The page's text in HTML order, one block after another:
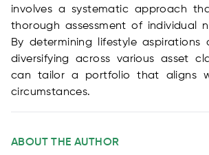
involves a systematic approach
thorough assessment of individual
By determining lifestyle aspirations
diversifying across various asset
can tailor a portfolio that aligns
circumstances.
ABOUT THE AUTHOR